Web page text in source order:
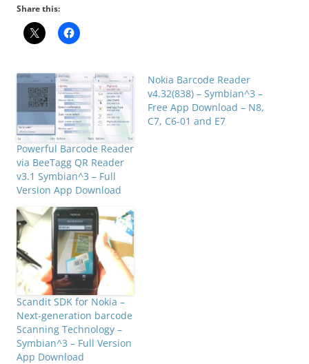
Share this:
Powerful Barcode Reader
via BeeTagg QR Reader
v3.1 Symbian^3 – Full
Version App Download
Nokia Barcode Reader
v4.32(838) – Symbian^3 –
Free App Download – N8,
C7, C6-01 and E7
Scandit SDK for Nokia –
Next-generation barcode
Scanning Technology –
Symbian^3 – Full Version
App Download